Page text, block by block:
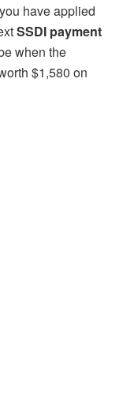
have applied
SSDI payment
when the
$1,580 on